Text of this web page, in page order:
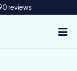
reviews